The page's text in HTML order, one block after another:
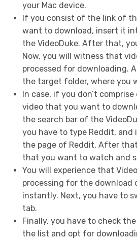
your Mac device.
If you consist of the link of
want to download, insert it
the VideoDuke. After that,
Now, you will witness that
processed for downloading.
the target folder, where you
In case, if you don’t
video that you want to
the search bar of the
you have to type Reddit,
the page of Reddit. After
that you want to watch and
You will experience that
processing for the download
instantly. Next, you have to
tab.
Finally, you have to check
the list and opt for